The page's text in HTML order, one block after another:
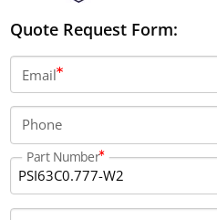
Quote Request Form:
Email
Phone
Part Number